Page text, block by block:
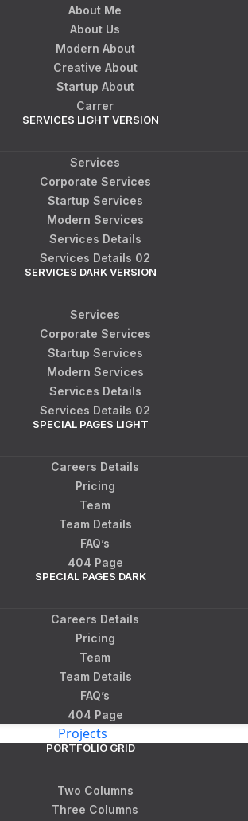
About Me
About Us
Modern About
Creative About
Startup About
Carrer
SERVICES LIGHT VERSION
Services
Corporate Services
Startup Services
Modern Services
Services Details
Services Details 02
SERVICES DARK VERSION
Services
Corporate Services
Startup Services
Modern Services
Services Details
Services Details 02
SPECIAL PAGES LIGHT
Careers Details
Pricing
Team
Team Details
FAQ’s
404 Page
SPECIAL PAGES DARK
Careers Details
Pricing
Team
Team Details
FAQ’s
404 Page
Projects
PORTFOLIO GRID
Two Columns
Three Columns